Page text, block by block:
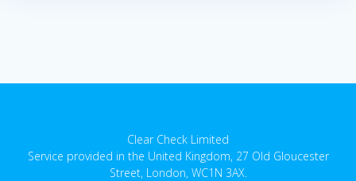
Clear Check Limited
Service provided in the United Kingdom, 27 Old Gloucester
Street, London, WC1N 3AX.